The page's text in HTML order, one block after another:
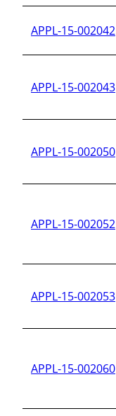
APPL-15-002042
APPL-15-002043
APPL-15-002050
APPL-15-002052
APPL-15-002053
APPL-15-002060